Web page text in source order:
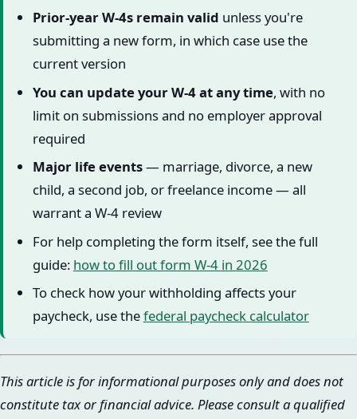
Prior-year W-4s remain valid unless you're
submitting a new form, in which case use the
current version
You can update your W-4 at any time, with no
limit on submissions and no employer approval
required
Major life events— marriage, divorce, a new
child, a second job, or freelance income — all
warrant a W-4 review
For help completing the form itself, see the full
guide: how to fill out form W-4 in 2026
To check how your withholding affects your
paycheck, use thefederal paycheck calculator
This article is for informational purposes only and does not
constitute tax or financial advice. Please consult a qualified